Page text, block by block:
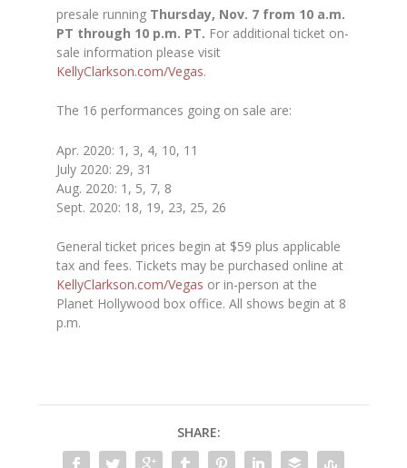
presale running Thursday, Nov. 7 from 10 a.m.
PT through 10 p.m. PT. For additional ticket on-
sale information please visit
KellyClarkson.com/Vegas.
The 16 performances going on sale are:
Apr. 2020: 1, 3, 4, 10, 11
July 2020: 29, 31
Aug. 2020: 1, 5, 7, 8
Sept. 2020: 18, 19, 23, 25, 26
General ticket prices begin at $59 plus applicable
tax and fees. Tickets may be purchased online at
KellyClarkson.com/Vegas or in-person at the
Planet Hollywood box office. All shows begin at 8
p.m.
SHARE: